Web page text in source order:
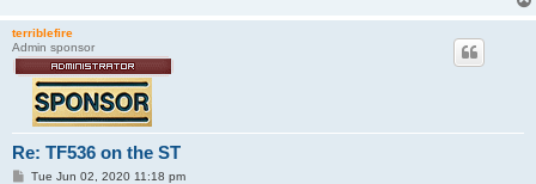
terriblefire
Admin sponsor
Re: TF536 on the ST
PTue Jun 02, 2020 11:18 pm